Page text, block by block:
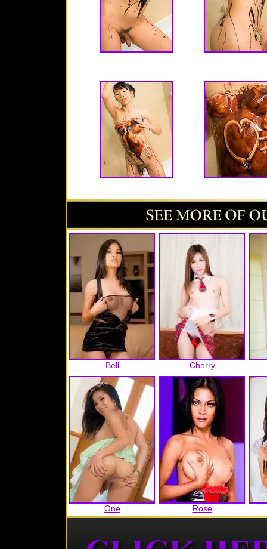
Bell Cherry
One Rose